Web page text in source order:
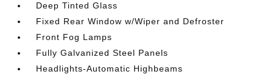
Deep Tinted Glass
Fixed Rear Window w/Wiper and Defroster
Front Fog Lamps
Fully Galvanized Steel Panels
Headlights-Automatic Highbeams